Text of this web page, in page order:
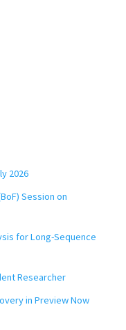
2026
Session on
for Long-Sequence
Researcher
in Preview Now